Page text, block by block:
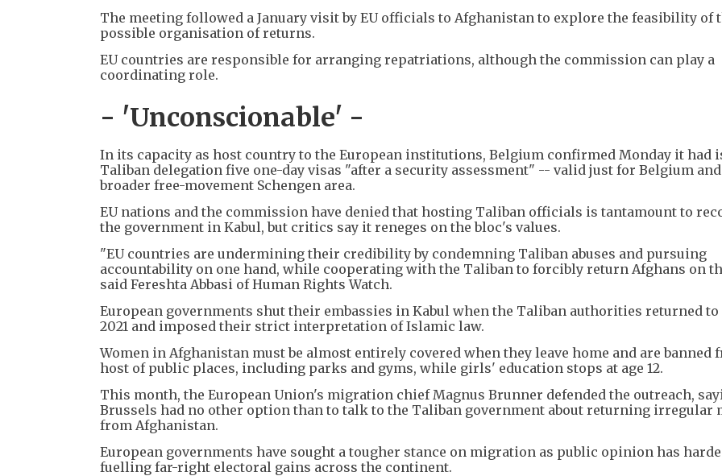
The meeting followed a January visit by EU officials to Afghanistan to explore the feasibility of
possible organisation of returns.
EU countries are responsible for arranging repatriations, although the commission can play a
coordinating role.
- 'Unconscionable' -
In its capacity as host country to the European institutions, Belgium confirmed Monday it had
Taliban delegation five one-day visas "after a security assessment" -- valid just for Belgium
broader free-movement Schengen area.
EU nations and the commission have denied that hosting Taliban officials is tantamount to
the government in Kabul, but critics say it reneges on the bloc's values.
"EU countries are undermining their credibility by condemning Taliban abuses and pursuing
accountability on one hand, while cooperating with the Taliban to forcibly return Afghans on
said Fereshta Abbasi of Human Rights Watch.
European governments shut their embassies in Kabul when the Taliban authorities returned
2021 and imposed their strict interpretation of Islamic law.
Women in Afghanistan must be almost entirely covered when they leave home and are banned
host of public places, including parks and gyms, while girls' education stops at age 12.
This month, the European Union's migration chief Magnus Brunner defended the outreach,
Brussels had no other option than to talk to the Taliban government about returning irregular
from Afghanistan.
European governments have sought a tougher stance on migration as public opinion has
fuelling far-right electoral gains across the continent.